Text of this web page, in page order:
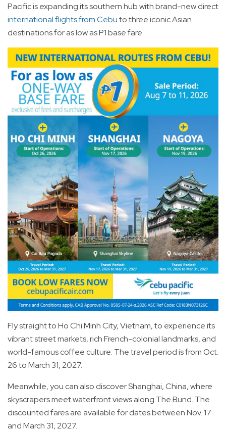
Pacific is expanding its southern hub with brand-new direct
international flights from Cebuto three iconic Asian
destinations for as low as P1 base fare.
Fly straight to Ho Chi Minh City, Vietnam, to experience its
vibrant street markets, rich French-colonial landmarks, and
world-famous coffee culture. The travel period is from Oct.
26 to March 31, 2027.
Meanwhile, you can also discover Shanghai, China, where
skyscrapers meet waterfront views along The Bund. The
discounted fares are available for dates between Nov. 17
and March 31, 2027.